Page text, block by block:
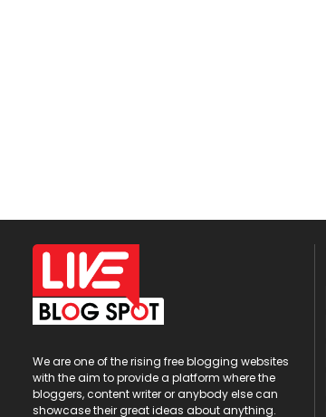
We are one of the rising free blogging websites
with the aim to provide a platform where the
bloggers, content writer or anybody else can
showcase their great ideas about anything.